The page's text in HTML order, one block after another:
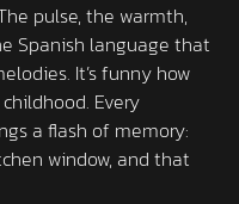
pulse, the warmth,
Spanish language that
It’s funny how
Every
a flash of memory:
window, and that